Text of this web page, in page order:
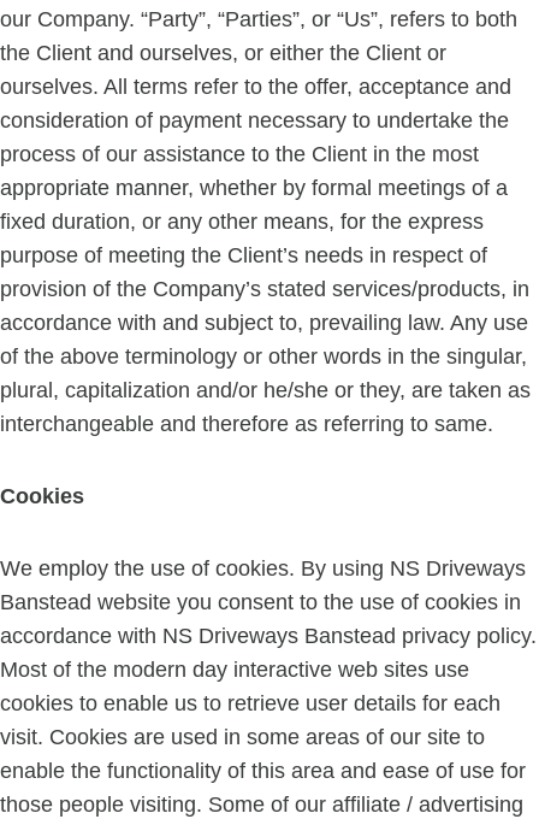
our Company. “Party”, “Parties”, or “Us”, refers to both
the Client and ourselves, or either the Client or
ourselves. All terms refer to the offer, acceptance and
consideration of payment necessary to undertake the
process of our assistance to the Client in the most
appropriate manner, whether by formal meetings of a
fixed duration, or any other means, for the express
purpose of meeting the Client’s needs in respect of
provision of the Company’s stated services/products, in
accordance with and subject to, prevailing law. Any use
of the above terminology or other words in the singular,
plural, capitalization and/or he/she or they, are taken as
interchangeable and therefore as referring to same.
Cookies
We employ the use of cookies. By using NS Driveways
Banstead website you consent to the use of cookies in
accordance with NS Driveways Banstead privacy policy.
Most of the modern day interactive web sites use
cookies to enable us to retrieve user details for each
visit. Cookies are used in some areas of our site to
enable the functionality of this area and ease of use for
those people visiting. Some of our affiliate / advertising